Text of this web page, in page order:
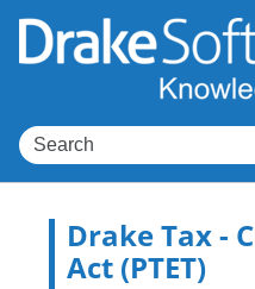
Skip To
Drake Tax-
Act (PTET)